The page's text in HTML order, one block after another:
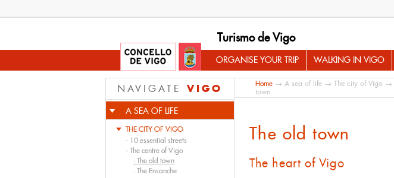
Turismo de Vigo
ORGANISE YOUR TRIP WALKING IN VIGO
NAVIGATE VIGO
A SEA OF LIFE
THE CITY OF VIGO
- 10 essential streets
- The centre of Vigo
· The old town
· The Ensanche
Home → A sea of life → The city of Vigo →
town
The old town
The heart of Vigo